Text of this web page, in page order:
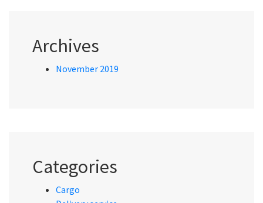
Archives
November 2019
Categories
Cargo